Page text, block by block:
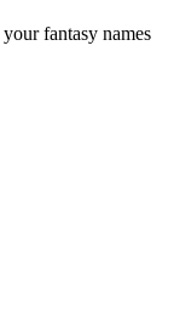
fantasy names